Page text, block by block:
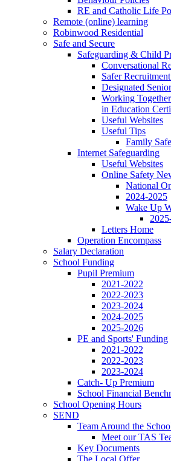
RE and Catholic Life
Remote (online) learning
Robinwood Residential
Safe and Secure
Safeguarding & Child
Conversational
Safer
Designated
Working
in Education
Useful Websites
Useful Tips
Family
Internet Safeguarding
Useful Websites
Online Safety
National
2024-2025
Wake Up
Letters Home
Operation Encompass
Salary Declaration
School Funding
Pupil Premium
2021-2022
2022-2023
2023-2024
2024-2025
2025-2026
PE and Sports' Funding
2021-2022
2022-2023
2023-2024
Catch- Up Premium
School Financial
School Opening Hours
SEND
Team Around the
Meet our TAS
Key Documents
The Local Offer